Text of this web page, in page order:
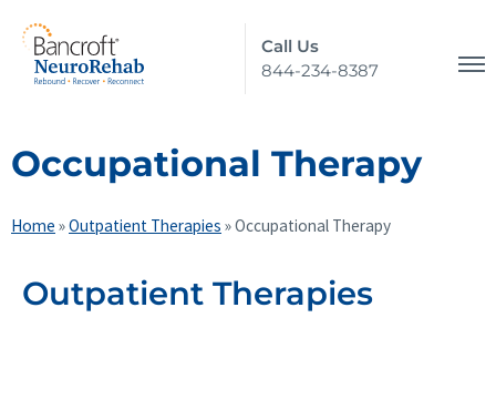
Call Us
844-234-8387
Occupational Therapy
Home »Outpatient Therapies »Occupational Therapy
Outpatient Therapies